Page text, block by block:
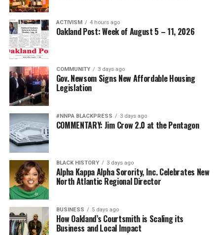
ACTIVISM 4 hours ago
Oakland Post: Week of August 5 – 11, 2026
COMMUNITY 3 days ago
Gov. Newsom Signs New Affordable Housing
Legislation
#NNPA BLACKPRESS 3 days ago
COMMENTARY: Jim Crow 2.0 at the Pentagon
BLACK HISTORY 3 days ago
Alpha Kappa Alpha Sorority, Inc. Celebrates New
North Atlantic Regional Director
BUSINESS 5 days ago
How Oakland’s Courtsmith is Scaling its
Business and Local Impact